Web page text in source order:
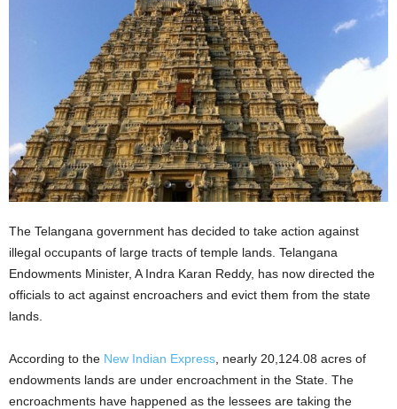
The Telangana government has decided to take action against
illegal occupants of large tracts of temple lands. Telangana
Endowments Minister, A Indra Karan Reddy, has now directed the
officials to act against encroachers and evict them from the state
lands.
According to the New Indian Express , nearly 20,124.08 acres of
endowments lands are under encroachment in the State. The
encroachments have happened as the lessees are taking the